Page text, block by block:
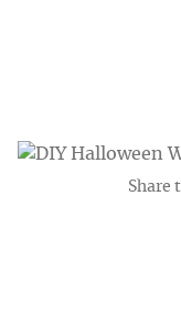
Share